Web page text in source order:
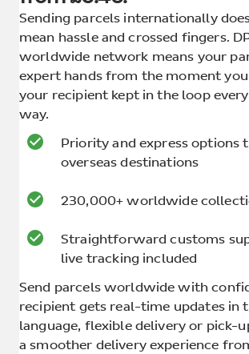
Sending parcels internationally
mean hassle and crossed fingers.
worldwide network means your
expert hands from the moment
your recipient kept in the loop
way.
Priority and express options
overseas destinations
230,000+ worldwide
Straightforward customs
live tracking included
Send parcels worldwide with
recipient gets real-time updates in
language, flexible delivery or pick-
a smoother delivery experience